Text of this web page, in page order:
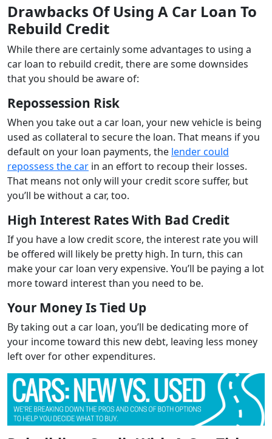
Drawbacks Of Using A Car Loan To
Rebuild Credit
While there are certainly some advantages to using a
car loan to rebuild credit, there are some downsides
that you should be aware of:
Repossession Risk
When you take out a car loan, your new vehicle is being
used as collateral to secure the loan. That means if you
default on your loan payments, the lender could
repossess the car in an effort to recoup their losses.
That means not only will your credit score suffer, but
you’ll be without a car, too.
High Interest Rates With Bad Credit
If you have a low credit score, the interest rate you will
be offered will likely be pretty high. In turn, this can
make your car loan very expensive. You’ll be paying a lot
more toward interest than you need to be.
Your Money Is Tied Up
By taking out a car loan, you’ll be dedicating more of
your income toward this new debt, leaving less money
left over for other expenditures.